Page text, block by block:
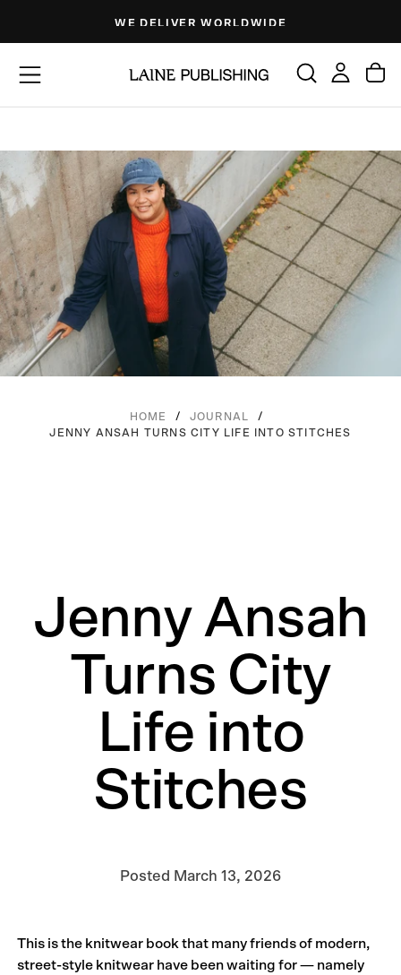
content
WE DELIVER WORLDWIDE
HOME / JOURNAL
/
JENNY ANSAH TURNS CITY LIFE INTO STITCHES
Jenny Ansah
Turns City
Life into
Stitches
Posted March 13, 2026
This is the knitwear book that many friends of modern,
street-style knitwear have been waiting for — namely